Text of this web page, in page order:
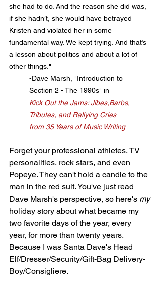
she had to do. And the reason she did was,
if she hadn’t, she would have betrayed
Kristen and violated her in some
fundamental way. We kept trying. And that’s
a lesson about politics and about a lot of
other things."
	-Dave Marsh, "Introduction to
	Section 2 - The 1990s" in
Kick Out the Jams: Jibes,Barbs,
	Tributes, and Rallying Cries
	from 35 Years of Music Writing
Forget your professional athletes, TV
personalities, rock stars, and even
Popeye. They can't hold a candle to the
man in the red suit. You've just read
Dave Marsh's perspective, so here's my
holiday story about what became my
two favorite days of the year, every
year, for more than twenty years.
Because I was Santa Dave's Head
Elf/Dresser/Security/Gift-Bag Delivery-
Boy/Consigliere.